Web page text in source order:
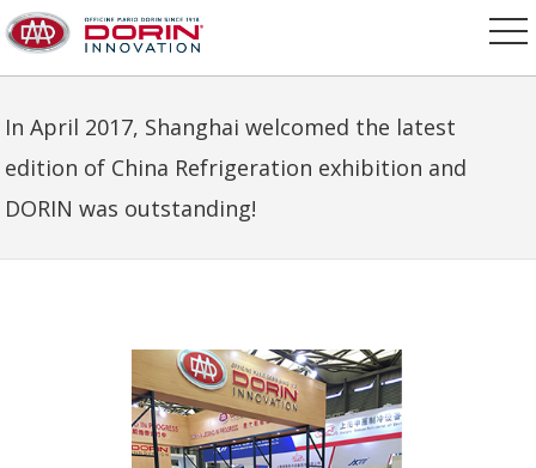
In April 2017, Shanghai welcomed the latest
edition of China Refrigeration exhibition and
DORIN was outstanding!